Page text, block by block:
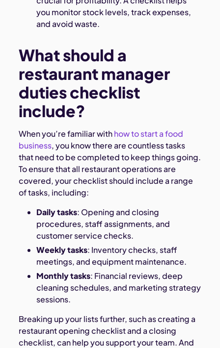
you monitor stock levels, track expenses,
and avoid waste.
What should a
restaurant manager
duties checklist
include?
When you’re familiar withhow to start a food
business, you know there are countless tasks
that need to be completed to keep things going.
To ensure that all restaurant operations are
covered, your checklist should include a range
of tasks, including:
Daily tasks: Opening and closing
procedures, staff assignments, and
customer service checks.
Weekly tasks: Inventory checks, staff
meetings, and equipment maintenance.
Monthly tasks: Financial reviews, deep
cleaning schedules, and marketing strategy
sessions.
Breaking up your lists further, such as creating a
restaurant opening checklist and a closing
checklist, can help you support your team. And